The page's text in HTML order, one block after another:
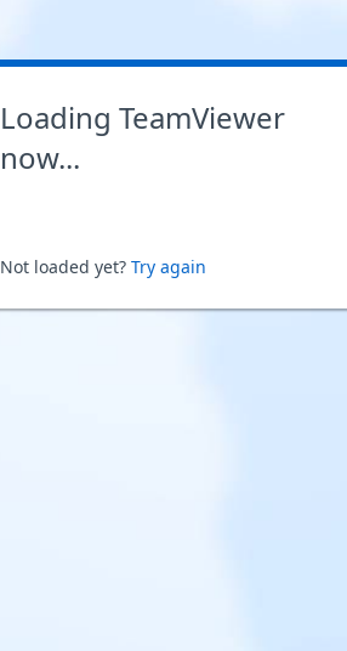
Loading TeamViewer
now...
Not loaded yet? Try again